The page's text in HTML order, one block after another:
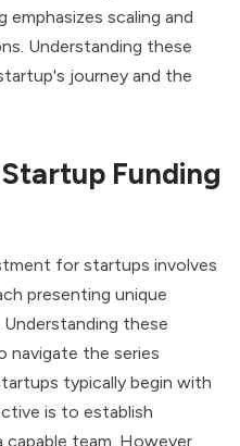
emphasizes scaling and
Understanding these
journey and the
Funding
for startups involves
presenting unique
these
navigate the series
typically begin with
is to establish
team. However,